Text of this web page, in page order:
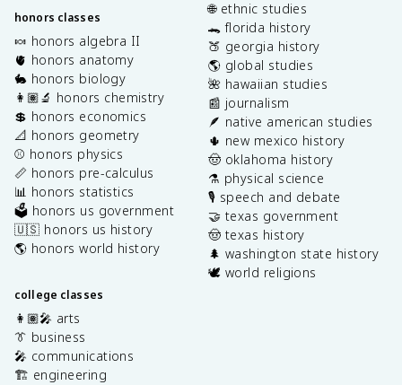
honors classes
🍬 honors algebra II
🫀 honors anatomy
🐇 honors biology
👩🏽‍🔬 honors chemistry
💲 honors economics
📐 honors geometry
⚾️ honors physics
📏 honors pre-calculus
📊 honors statistics
🗳️ honors us government
🇺🇸 honors us history
🌎 honors world history
college classes
👩🏽‍🎤 arts
👔 business
🎤 communications
🏗️ engineering
🌐 ethnic studies
🐊 florida history
🍑 georgia history
🌎 global studies
🌺 hawaiian studies
📰 journalism
🪶 native american studies
🌵 new mexico history
🤠 oklahoma history
⚗️ physical science
🎙️ speech and debate
🤝 texas government
🤠 texas history
🌲 washington state history
🕊️ world religions